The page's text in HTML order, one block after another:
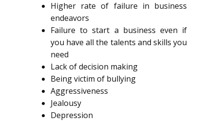
Higher rate of failure in business
endeavors
Failure to start a business even if
you have all the talents and skills you
need
Lack of decision making
Being victim of bullying
Aggressiveness
Jealousy
Depression